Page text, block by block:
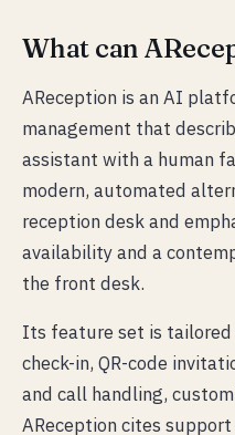
What can
AReception is an AI
management that
assistant with a human
modern, automated
reception desk and
availability and a
the front desk.
Its feature set is
check-in, QR-code
and call handling,
AReception cites